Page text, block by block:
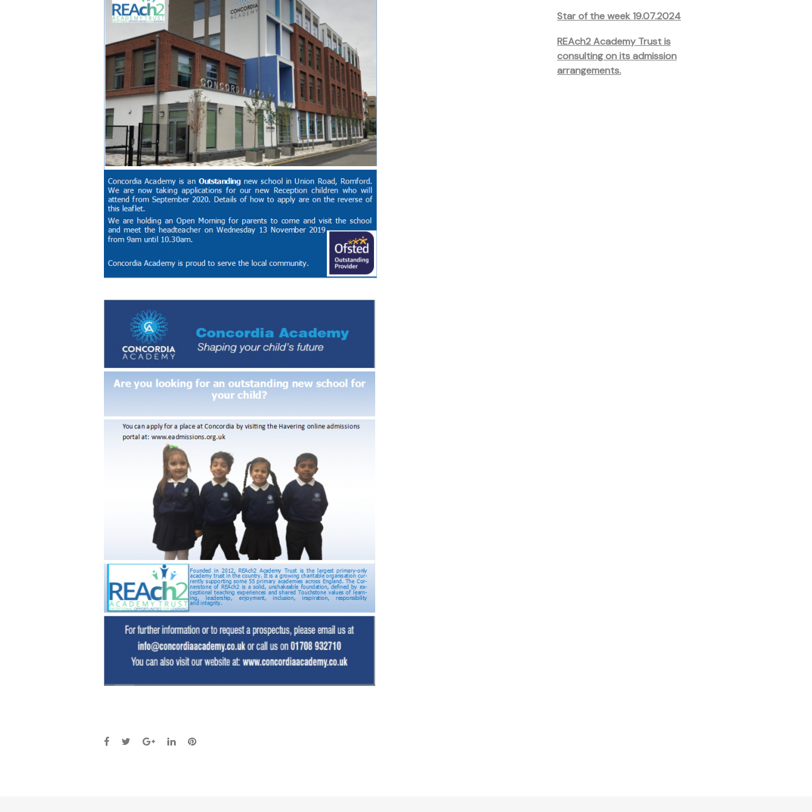
Star of the week 19.07.2024
REAch2 Academy Trust is
consulting on its admission
arrangements.